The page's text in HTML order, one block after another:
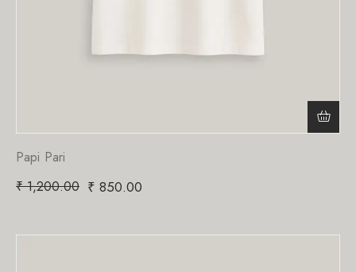
Papi Pari
₹1,200.00 ₹ 850.00